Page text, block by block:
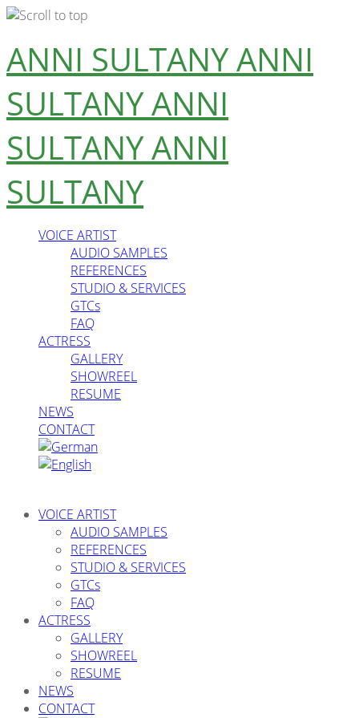
Skip
to
content
ANNI SULTANYANNI
SULTANYANNI
SULTANYANNI
SULTANY
VOICE ARTIST
AUDIO SAMPLES
REFERENCES
STUDIO & SERVICES
GTCs
FAQ
ACTRESS
GALLERY
SHOWREEL
RESUME
NEWS
CONTACT
VOICE ARTIST
AUDIO SAMPLES
REFERENCES
STUDIO & SERVICES
GTCs
FAQ
ACTRESS
GALLERY
SHOWREEL
RESUME
NEWS
CONTACT